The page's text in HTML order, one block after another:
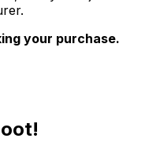
your purchase.